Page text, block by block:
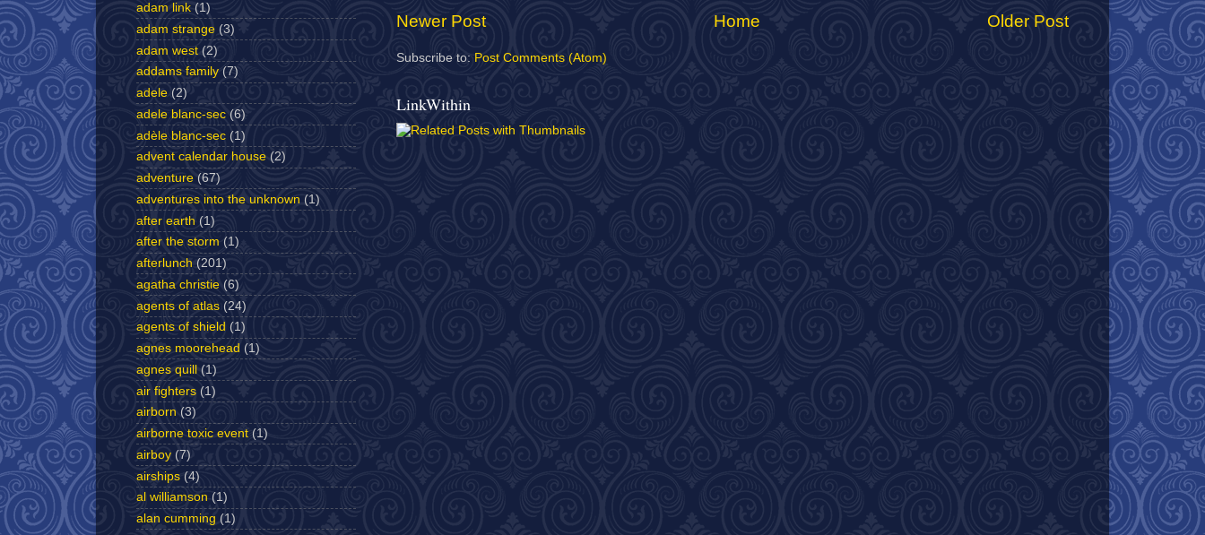
Newer Post Older Post
Home
Subscribe to: Post Comments (Atom)
LinkWithin
adam link (1)
adam strange (3)
adam west (2)
addams family (7)
adele (2)
adele blanc-sec (6)
adèle blanc-sec (1)
advent calendar house (2)
adventure (67)
adventures into the unknown (1)
after earth (1)
after the storm (1)
afterlunch (201)
agatha christie (6)
agents of atlas (24)
agents of shield (1)
agnes moorehead (1)
agnes quill
(1)
air fighters (1)
airborn (3)
airborne toxic event (1)
airboy (7)
airships (4)
al williamson (1)
alan cumming (1)